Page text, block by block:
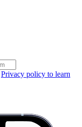
Privacy policy to learn